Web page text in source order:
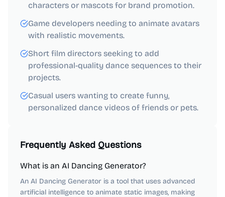
characters or mascots for brand promotion.
Game developers needing to animate avatars
with realistic movements.
Short film directors seeking to add
professional-quality dance sequences to their
projects.
Casual users wanting to create funny,
personalized dance videos of friends or pets.
Frequently Asked Questions
What is an AI Dancing Generator?
An AI Dancing Generator is a tool that uses advanced
artificial intelligence to animate static images, making